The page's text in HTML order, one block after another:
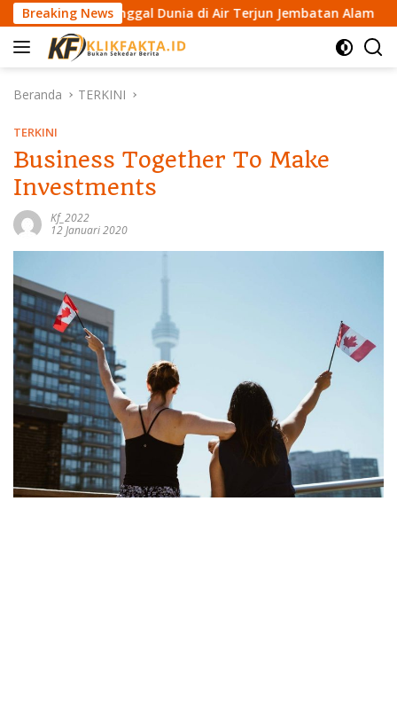
a
Breaking News
Meninggal Dunia di Air Terjun Jembatan Alam
Beranda TERKINI
TERKINI
Business Together To Make
Investments
Kf_2022
12 Januari 2020